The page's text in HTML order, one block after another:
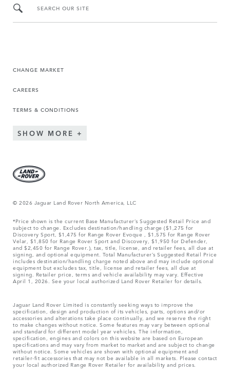
SEARCH OUR SITE
CHANGE MARKET
CAREERS
TERMS & CONDITIONS
SHOW MORE
© 2026 Jaguar Land Rover North America, LLC
*Price shown is the current Base Manufacturer’s Suggested Retail Price and
subject to change. Excludes destination/handling charge ($1,275 for
Discovery Sport, $1,475 for Range Rover Evoque , $1,575 for Range Rover
Velar, $1,850 for Range Rover Sport and Discovery, $1,950 for Defender,
and $2,450 for Range Rover.), tax, title, license, and retailer fees, all due at
signing, and optional equipment. Total Manufacturer’s Suggested Retail Price
includes destination/handling charge noted above and may include optional
equipment but excludes tax, title, license and retailer fees, all due at
signing. Retailer price, terms and vehicle availability may vary. Effective
April 1, 2026. See your local authorized Land Rover Retailer for details.
Jaguar Land Rover Limited is constantly seeking ways to improve the
specification, design and production of its vehicles, parts, options and/or
accessories and alterations take place continually, and we reserve the right
to make changes without notice. Some features may vary between optional
and standard for different model year vehicles. The information,
specification, engines and colors on this website are based on European
specifications and may vary from market to market and are subject to change
without notice. Some vehicles are shown with optional equipment and
retailer-fit accessories that may not be available in all markets. Please contact
your local authorized Range Rover Retailer for availability and prices.